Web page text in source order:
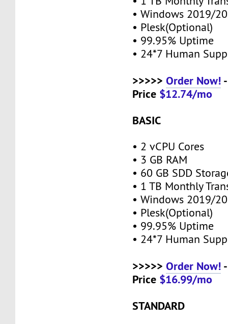
• Windows 2019/
• Plesk(Optional)
• 99.95% Uptime
• 24*7 Human
>>>>>Order Now!
Price $12.74/mo
BASIC
• 2 vCPU Cores
• 3 GB RAM
• 60 GB SDD
• 1 TB Monthly
• Windows 2019/
• Plesk(Optional)
• 99.95% Uptime
• 24*7 Human
>>>>>Order Now!
Price $16.99/mo
STANDARD